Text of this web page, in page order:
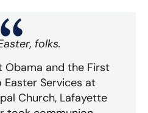
folks.
Obama and the First
Services at
Church, Lafayette